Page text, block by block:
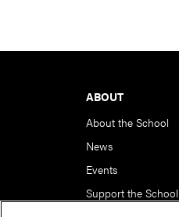
ABOUT
About the School
News
Events
Support the School